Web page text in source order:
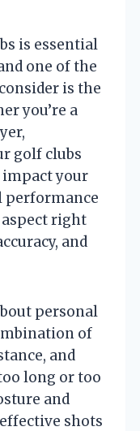
is essential
one of the
is the
you’re a
golf clubs
impact your
performance
right
and
personal
of
and
long or too
and
shots